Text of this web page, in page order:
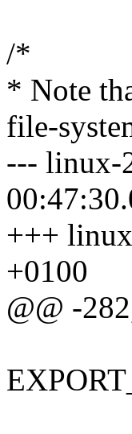
/*
* Note
file-
--- linux-
+++
+0100
@@ -